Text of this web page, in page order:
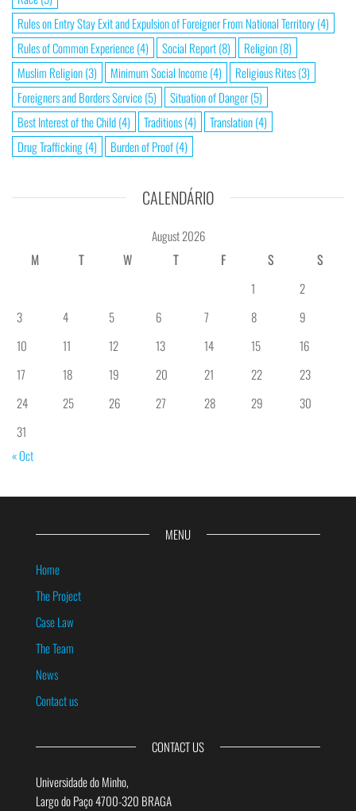
Rules on Entry Stay Exit and Expulsion of Foreigner From National Territory(4)
Rules of Common Experience(4) Social Report(8) Religion(8)
Muslim Religion(3) Minimum Social Income(4) Religious Rites(3)
Foreigners and Borders Service(5) Situation of Danger(5)
Best Interest of the Child(4) Traditions(4) Translation(4)
Drug Trafficking(4) Burden of Proof(4)
CALENDÁRIO
August 2026
M
T W T F S
S
1
2
3
4 5 6 7 8
9
10
11 12 13 14 15
16
17
18 19 20 21 22
23
24
25 26 27 28 29
30
31
« Oct
MENU
Home
The Project
Case Law
The Team
News
Contact us
CONTACT US
Universidade do Minho,
Largo do Paço 4700-320 BRAGA